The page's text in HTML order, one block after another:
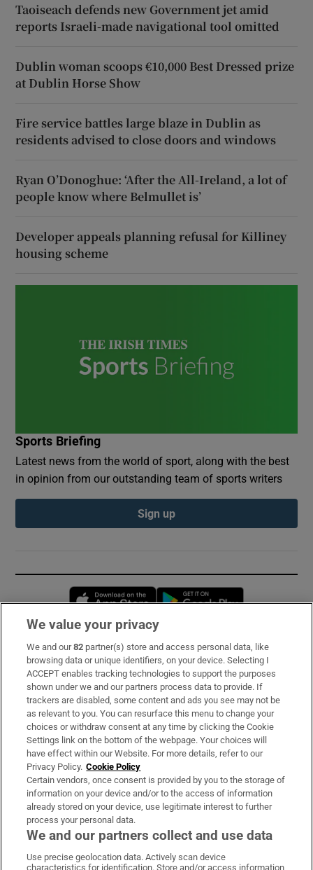
Taoiseach defends new Government jet amid
reports Israeli-made navigational tool omitted
Dublin woman scoops €10,000 Best Dressed prize
at Dublin Horse Show
Fire service battles large blaze in Dublin as
residents advised to close doors and windows
Ryan O’Donoghue: ‘After the All-Ireland, a lot of
people know where Belmullet is’
Developer appeals planning refusal for Killiney
housing scheme
Sports Briefing
Latest news from the world of sport, along with the best
in opinion from our outstanding team of sports writers
Sign up
Opens in new window
Subscribe
Support
About Us
Irish Times Products & Services
OUR PARTNERS:
We value your privacy
We and our82 partner(s) store and access personal data, like
browsing data or unique identifiers, on your device. Selecting I
ACCEPT enables tracking technologies to support the purposes
shown under we and our partners process data to provide. If
trackers are disabled, some content and ads you see may not be
as relevant to you. You can resurface this menu to change your
choices or withdraw consent at any time by clicking the Cookie
Settings link on the bottom of the webpage. Your choices will
have effect within our Website. For more details, refer to our
Privacy Policy. Cookie Policy
Certain vendors, once consent is provided by you to the storage of
information on your device and/or to the access of information
already stored on your device, use legitimate interest to further
process your personal data.
We and our partners collect and use data
Use precise geolocation data. Actively scan device
characteristics for identification. Store and/or access information